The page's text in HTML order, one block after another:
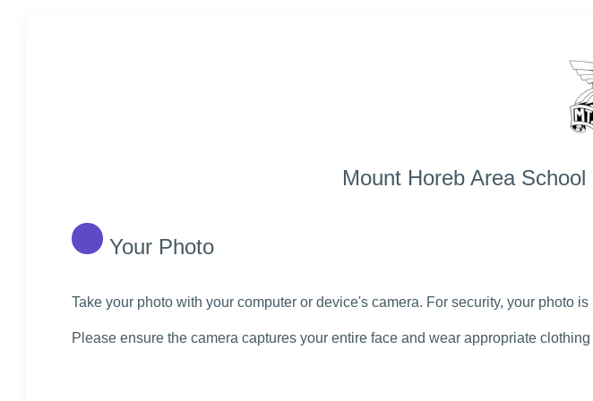
Mount Horeb Area
Your Photo
Take your photo with your computer or device's camera. For security, your photo
Please ensure the camera captures your entire face and wear appropriate clothing